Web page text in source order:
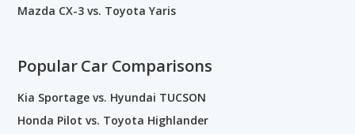
Mazda CX-3 vs. Toyota Yaris
Popular Car Comparisons
Kia Sportage vs. Hyundai TUCSON
Honda Pilot vs. Toyota Highlander